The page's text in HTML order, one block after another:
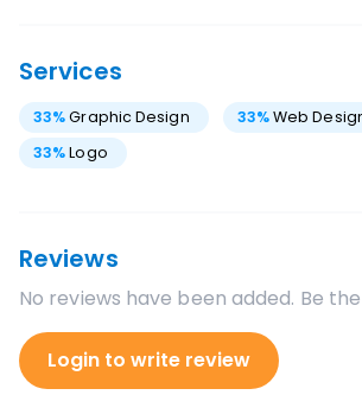
Services
33%Graphic Design 33%Web
33%Logo
Reviews
No reviews have been added. Be
Login to write review